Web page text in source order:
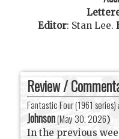
Editor: Stan Lee.
Review /
Fantastic Four (1961
Johnson(May 30, 2026)
In the previous